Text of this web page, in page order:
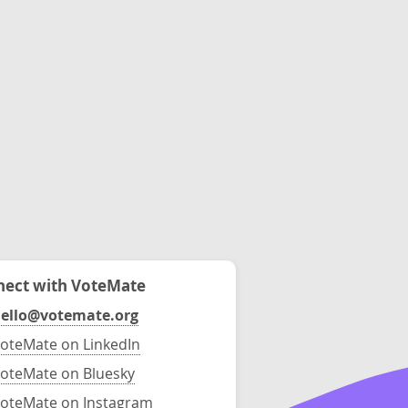
with VoteMate
on LinkedIn
on Bluesky
on Instagram